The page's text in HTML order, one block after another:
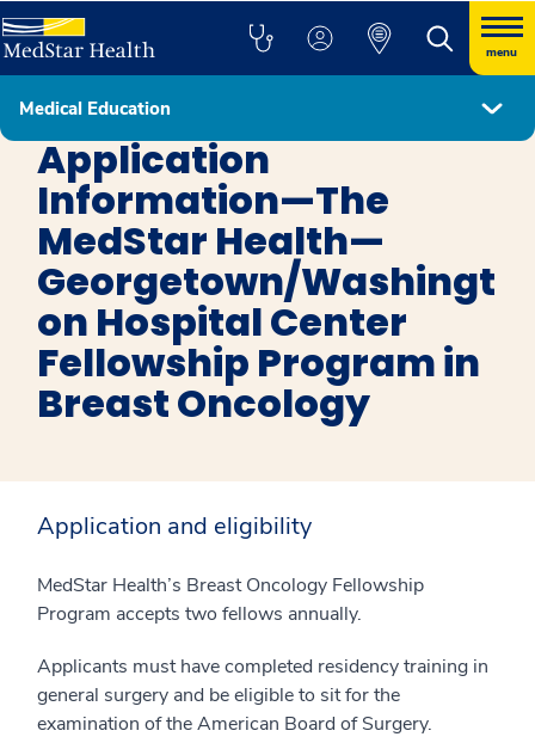
menu
Medical Education
Interventional Radiology - Independent Fellowship Program
Application
Information—The
MedStar Health—
Georgetown/Washingt
on Hospital Center
Fellowship Program in
Breast Oncology
Application and eligibility
MedStar Health’s Breast Oncology Fellowship
Program accepts two fellows annually.
Applicants must have completed residency training in
general surgery and be eligible to sit for the
examination of the American Board of Surgery.